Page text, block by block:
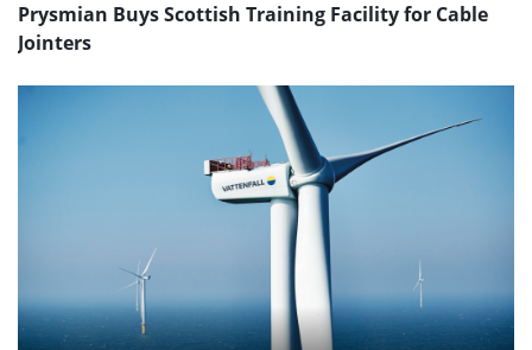
Prysmian Buys Scottish Training Facility for Cable
Jointers